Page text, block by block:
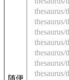
随便